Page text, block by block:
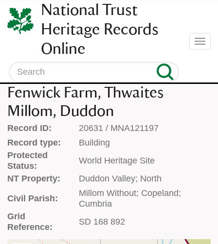
SKIP
TO
CONTENT
(press
enter)
National Trust
Heritage Records
Online
Search
Fenwick Farm, Thwaites
Millom, Duddon
Record ID:
20631 / MNA121197
Record type:
Building
Protected
Status:
World Heritage Site
NT Property:
Duddon Valley; North
Civil Parish:
Millom Without; Copeland;
Cumbria
Grid
Reference:
SD 168 892